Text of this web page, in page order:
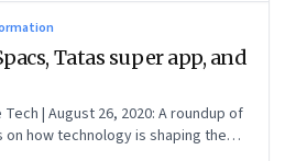
Tatas super app, and
| August 26, 2020: A roundup of
how technology is shaping the